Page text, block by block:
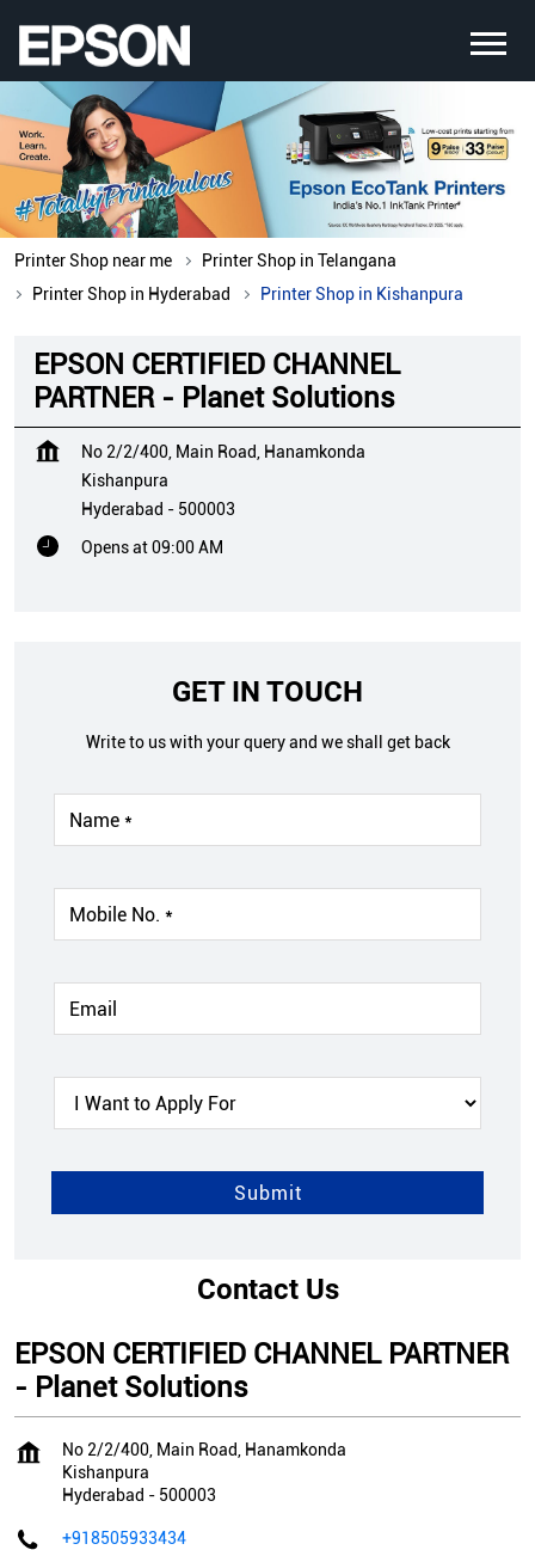
Printer Shop near me
Printer Shop in Telangana
Printer Shop in Hyderabad
Printer Shop in Kishanpura
EPSON CERTIFIED CHANNEL
PARTNER - Planet Solutions
No 2/2/400, Main Road, Hanamkonda
Kishanpura
Hyderabad - 500003
Opens at 09:00 AM
GET IN TOUCH
Write to us with your query and we shall get back
Contact Us
EPSON CERTIFIED CHANNEL PARTNER
- Planet Solutions
No 2/2/400, Main Road, Hanamkonda
Kishanpura
Hyderabad - 500003
+918505933434